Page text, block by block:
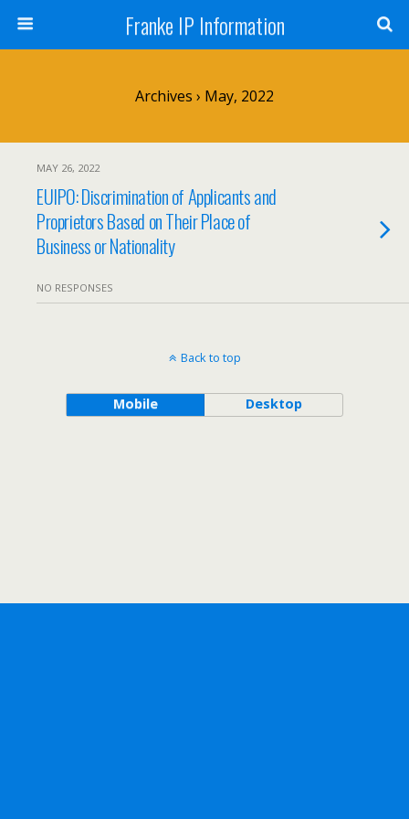
Franke IP Information
Archives › May, 2022
MAY 26, 2022
EUIPO: Discrimination of Applicants and
Proprietors Based on Their Place of
Business or Nationality
NO RESPONSES
Back to top
Mobile Desktop